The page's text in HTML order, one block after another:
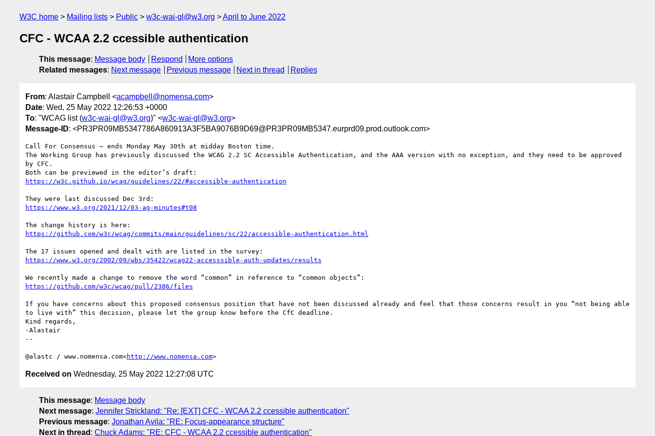
W3C home Mailing lists Public w3c-wai-gl@w3.org April to June 2022
CFC - WCAA 2.2 ccessible authentication
This message: Message body Respond
More options
Related messages: Next message Previous message Next in thread Replies
From: Alastair Campbell <acampbell@nomensa.com>
Date: Wed, 25 May 2022 12:26:53 +0000
To: "WCAG list (w3c-wai-gl@w3.org)" <w3c-wai-gl@w3.org>
Message-ID: <PR3PR09MB5347786A860913A3F5BA9076B9D69@PR3PR09MB5347.eurprd09.prod.outlook.com>
Call For Consensus — ends Monday May 30th at midday Boston time.
The Working Group has previously discussed the WCAG 2.2 SC Accessible Authentication, and the AAA version with no exception, and they need to be approved
by CFC.
https://w3c.github.io/wcag/guidelines/22/#accessible-authentication
https://www.w3.org/2021/12/03-ag-minutes#t08
https://github.com/w3c/wcag/commits/main/guidelines/sc/22/accessible-authentication.html
https://www.w3.org/2002/09/wbs/35422/wcag22-accesssible-auth-updates/results
https://github.com/w3c/wcag/pull/2386/files
If you have concerns about this proposed consensus position that have not been discussed already and feel that those concerns result in you “not being able
to live with” this decision, please let the group know before the CfC deadline.
Kind regards,
-Alastair
--
@alastc / www.nomensa.com<http://www.nomensa.com
Received on Wednesday, 25 May 2022 12:27:08 UTC
This message: Message body
Next message: Jennifer Strickland: "Re: [EXT] CFC - WCAA 2.2 ccessible authentication"
Previous message: Jonathan Avila: "RE: Focus-appearance structure"
Next in thread : Chuck Adams: "RE: CFC - WCAA 2.2 ccessible authentication"